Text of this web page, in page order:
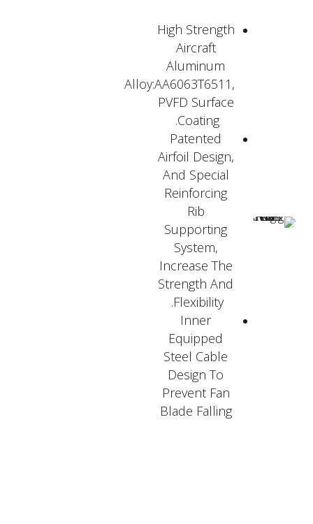
High Strength
Aircraft
Aluminum
Alloy:AA6063T6511,
PVFD Surface
Coating.
Patented
Airfoil Design,
And Special
Reinforcing
Rib
Supporting
System,
Increase The
Strength And
Flexibility.
Inner
Equipped
Steel Cable
Design To
Prevent Fan
Blade Falling